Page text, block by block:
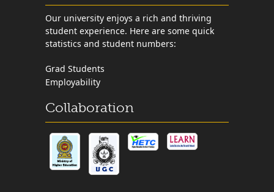
Our university enjoys a rich and thriving
student experience. Here are some quick
statistics and student numbers:
Grad Students
Employability
Collaboration